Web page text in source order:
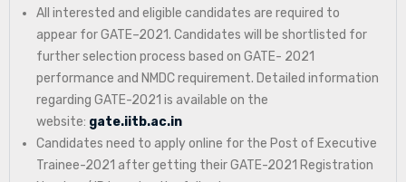
All interested and eligible candidates are required to
appear for GATE–2021. Candidates will be shortlisted for
further selection process based on GATE- 2021
performance and NMDC requirement. Detailed information
regarding GATE-2021 is available on the
website: gate.iitb.ac.in
Candidates need to apply online for the Post of Executive
Trainee-2021 after getting their GATE-2021 Registration